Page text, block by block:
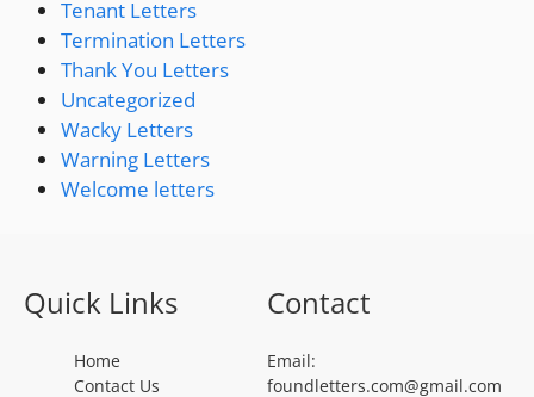
Tenant Letters
Termination Letters
Thank You Letters
Uncategorized
Wacky Letters
Warning Letters
Welcome letters
Quick Links
Home
Contact Us
Contact
Email:
foundletters.com@gmail.com